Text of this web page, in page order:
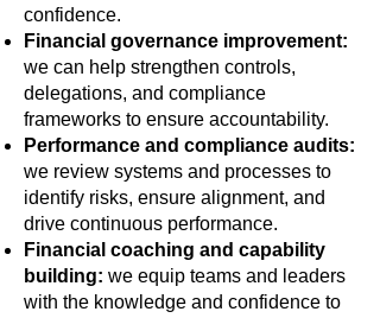
confidence.
Financial governance improvement:
we can help strengthen controls,
delegations, and compliance
frameworks to ensure accountability.
Performance and compliance audits:
we review systems and processes to
identify risks, ensure alignment, and
drive continuous performance.
Financial coaching and capability
building: we equip teams and leaders
with the knowledge and confidence to